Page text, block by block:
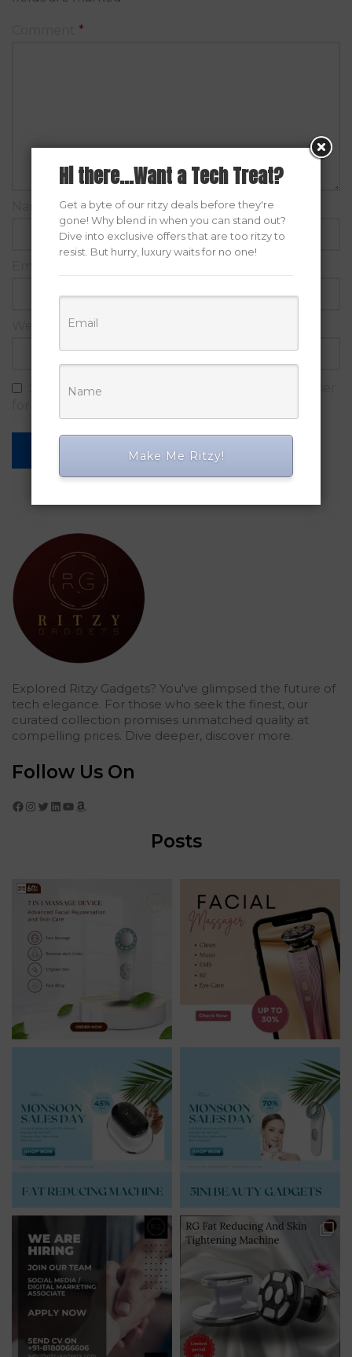
*
Save my name, email, and website in this browser
Explored Ritzy Gadgets? You've glimpsed the future of
tech elegance. For those who seek the finest, our
curated collection promises unmatched quality at
compelling prices. Dive deeper, discover more.
Follow Us On
Facebook Instagram Twitter LinkedIn YouTube Amazon
Posts
Hi there...Want a Tech Treat?
Get a byte of our ritzy deals before they're
gone! Why blend in when you can stand out?
Dive into exclusive offers that are too ritzy to
resist. But hurry, luxury waits for no one!
Make Me Ritzy!